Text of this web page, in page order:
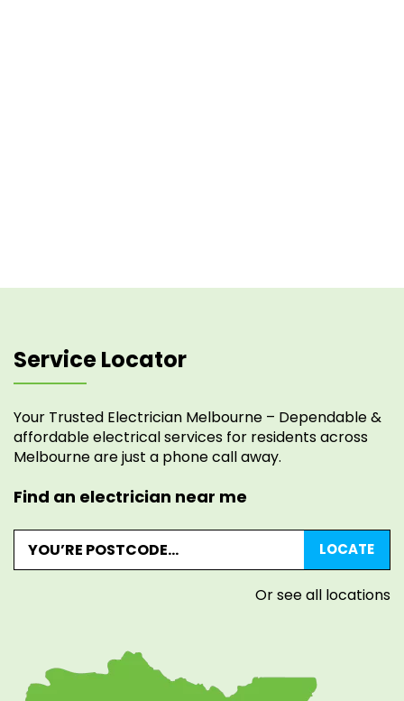
Service Locator
Your Trusted Electrician Melbourne – Dependable &
affordable electrical services for residents across
Melbourne are just a phone call away.
Find an electrician near me
Or see all locations